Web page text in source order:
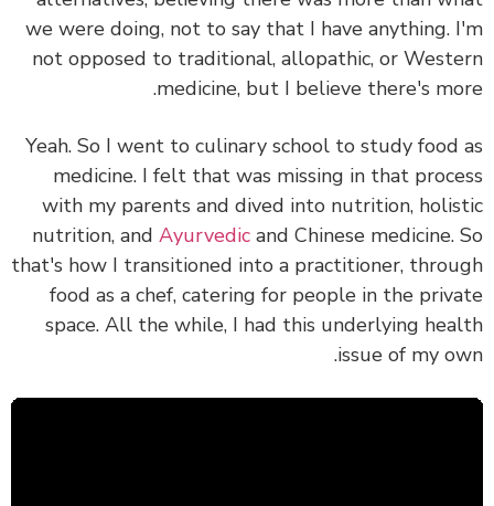
we were doing, not to say that I have anything.
not opposed to traditional, allopathic, or
medicine, but I believe there's
Yeah. So I went to culinary school to study food
medicine. I felt that was missing in that
with my parents and dived into nutrition,
nutrition, andAyurvedicand Chinese medicine.
that's how I transitioned into a practitioner,
food as a chef, catering for people in the
space. All the while, I had this underlying
issue of my